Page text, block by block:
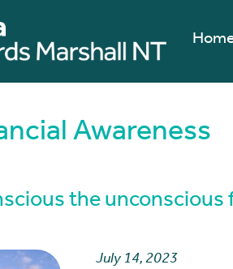
Awareness
the
July 14, 2023